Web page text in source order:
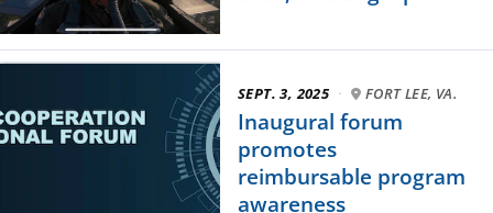
SEPT. 3, 2025 · FORT LEE, VA.
Inaugural forum
promotes
reimbursable program
awareness